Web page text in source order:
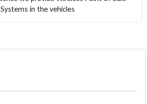
Systems in the vehicles